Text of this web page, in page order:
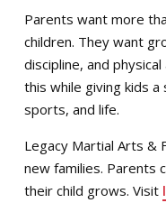
Parents want more
children. They want
discipline, and
this while giving kids
sports, and life.
Legacy Martial Arts &
new families. Parents
their child grows. Visit